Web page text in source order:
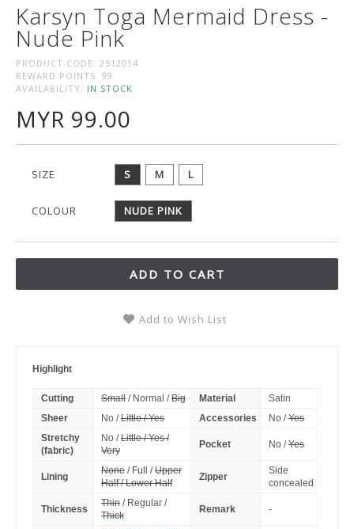
Karsyn Toga Mermaid Dress -
Nude Pink
PRODUCT CODE: 2512014
REWARD POINTS: 99
AVAILABILITY: IN STOCK
MYR 99.00
SIZE S M L
COLOUR NUDE PINK
ADD TO CART
Add to Wish List
Highlight
Cutting Small/ Normal /Big Material
Satin
Sheer
No /Little / Yes Accessories No /Yes
Stretchy
(fabric)
No /Little / Yes /
Very
Pocket No /Yes
Lining
None/ Full /Upper
Half / Lower Half
Zipper
Side
concealed
Thickness
Thin/ Regular /
Thick
Remark -